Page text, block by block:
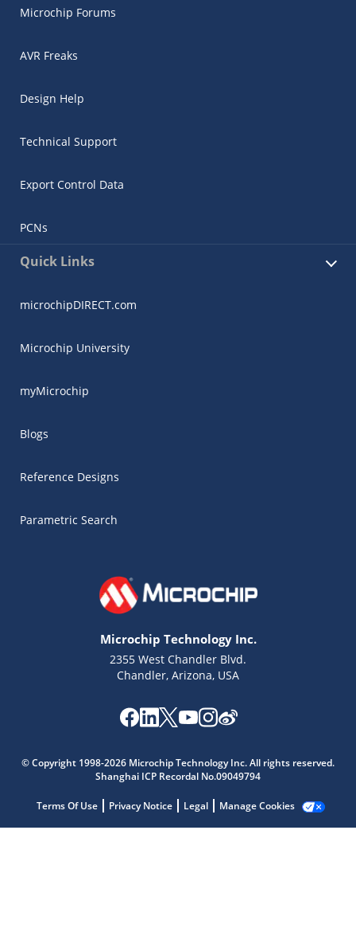
Microchip Forums
AVR Freaks
Design Help
Technical Support
Export Control Data
PCNs
Quick Links
microchipDIRECT.com
Microchip University
myMicrochip
Blogs
Reference Designs
Parametric Search
Microchip Technology Inc.
2355 West Chandler Blvd.
Chandler, Arizona, USA
© Copyright 1998-2026 Microchip Technology Inc. All rights reserved.
Shanghai ICP Recordal No.09049794
Terms Of Use Privacy Notice Legal Manage Cookies